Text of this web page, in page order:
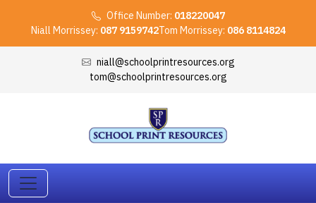
Office Number: 018220047
Niall Morrissey: 087 9159742Tom Morrissey: 086 8114824
niall@schoolprintresources.org
tom@schoolprintresources.org